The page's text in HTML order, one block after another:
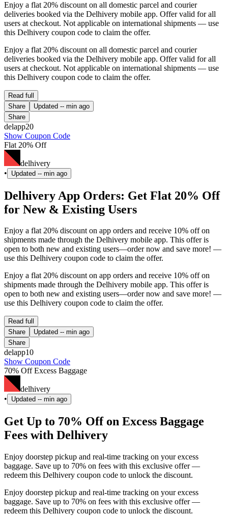
Enjoy a flat 20% discount on all domestic parcel and courier
deliveries booked via the Delhivery mobile app. Offer valid for all
users at checkout. Not applicable on international shipments — use
this Delhivery coupon code to claim the offer.
Enjoy a flat 20% discount on all domestic parcel and courier
deliveries booked via the Delhivery mobile app. Offer valid for all
users at checkout. Not applicable on international shipments — use
this Delhivery coupon code to claim the offer.
Read full
Share
Updated -- min ago
Share
delapp20
Show Coupon Code
Flat 20% Off
delhivery
•
Updated -- min ago
Delhivery App Orders: Get Flat 20% Off
for New & Existing Users
Enjoy a flat 20% discount on app orders and receive 10% off on
shipments made through the Delhivery mobile app. This offer is
open to both new and existing users—order now and save more! —
use this Delhivery coupon code to claim the offer.
Enjoy a flat 20% discount on app orders and receive 10% off on
shipments made through the Delhivery mobile app. This offer is
open to both new and existing users—order now and save more! —
use this Delhivery coupon code to claim the offer.
Read full
Share
Updated -- min ago
Share
delapp10
Show Coupon Code
70% Off Excess Baggage
delhivery
•
Updated -- min ago
Get Up to 70% Off on Excess Baggage
Fees with Delhivery
Enjoy doorstep pickup and real-time tracking on your excess
baggage. Save up to 70% on fees with this exclusive offer —
redeem this Delhivery coupon code to unlock the discount.
Enjoy doorstep pickup and real-time tracking on your excess
baggage. Save up to 70% on fees with this exclusive offer —
redeem this Delhivery coupon code to unlock the discount.